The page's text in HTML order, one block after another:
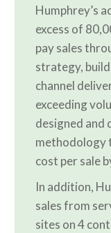
Humphrey’s
excess of
pay sales
strategy,
channel
exceeding
designed and
methodology
cost per sale
In addition,
sales from
sites on 4